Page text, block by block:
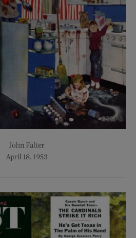
John Falter
April 18, 1953